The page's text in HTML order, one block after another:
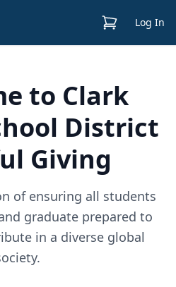
View CartLog In
to Clark
District
Giving
of ensuring all students
graduate prepared to
in a diverse global